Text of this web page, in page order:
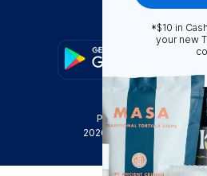
Privacy Policy
Terms
2026
Truly Free , INC. All
*$10 in
your new